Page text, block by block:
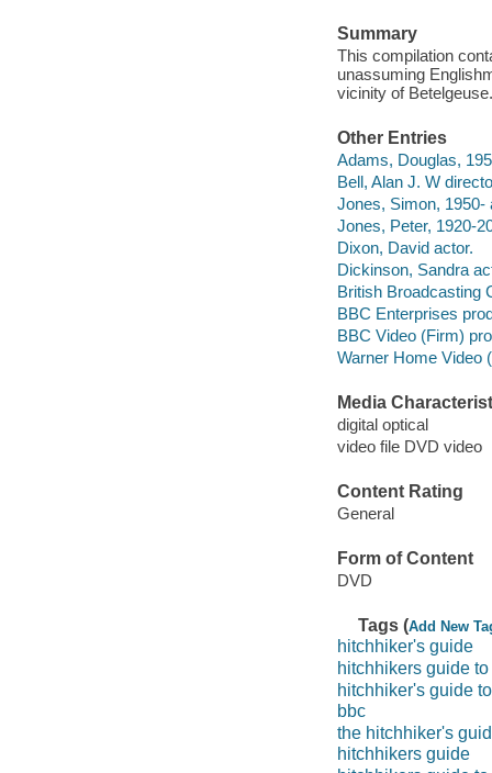
Summary
This compilation
unassuming
vicinity of Betelgeuse.
Other Entries
Adams, Douglas,
Bell, Alan J. W
Jones, Simon, 1950-
Jones, Peter, 1920-
Dixon, David actor.
Dickinson, Sandra
British Broadcasting
BBC Enterprises
BBC Video (Firm)
Warner Home Video
Media
digital optical
video file DVD video
Content Rating
General
Form of Content
DVD
Tags (Add New
hitchhiker's guide
hitchhikers guide
hitchhiker's guide
bbc
the hitchhiker's
hitchhikers guide